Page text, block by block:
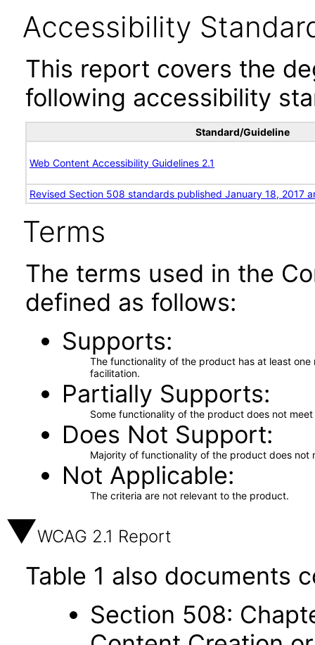
Accessibility
This report covers the
following accessibility
Standard/Guideline
Web Content Accessibility Guidelines 2.1
Revised Section 508 standards published January 18, 2017
Terms
The terms used in the
defined as follows:
Supports
The functionality of the product has at least
facilitation.
Partially Supports
Some functionality of the product does not
Does Not Support
Majority of functionality of the product does not
Not Applicable
The criteria are not relevant to the product.
WCAG 2.1 Report
Table 1 also documents
Section 508: